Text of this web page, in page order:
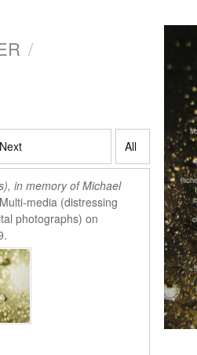
/
Next All
in memory of Michael
media (distressing
photographs) on